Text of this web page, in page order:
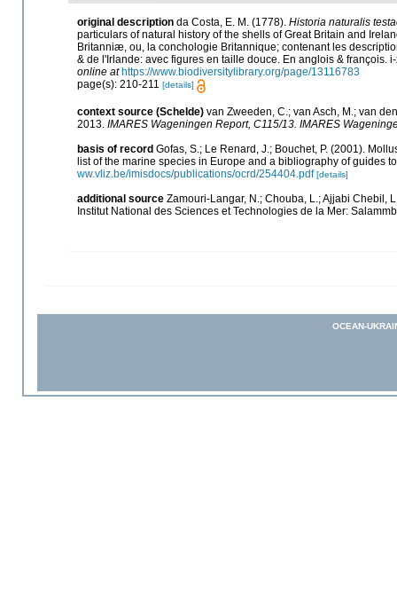
original description da Costa, E. M. (1778). Historia naturalis
particulars of natural history of the shells of Great Britain and
Britanniæ, ou, la conchologie Britannique; contenant les
& de l'Irlande: avec figures en taille douce. En anglois & françois.
online at https://www.biodiversitylibrary.org/page/13116783
page(s): 210-211 [details]
context source (Schelde) van Zweeden, C.; van Asch, M.; van
2013. IMARES Wageningen Report, C115/13. IMARES
basis of record Gofas, S.; Le Renard, J.; Bouchet, P. (2001).
list of the marine species in Europe and a bibliography of guides
ww.vliz.be/imisdocs/publications/ocrd/254404.pdf [details]
additional source Zamouri-Langar, N.; Chouba, L.; Ajjabi Chebil,
Institut National des Sciences et Technologies de la Mer:
OCEAN-